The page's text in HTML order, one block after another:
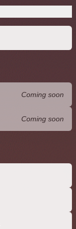
Coming soon
Coming soon